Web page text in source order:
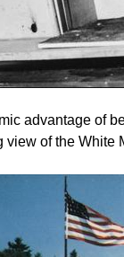
advantage of
of the White